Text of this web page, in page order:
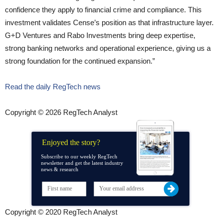
confidence they apply to financial crime and compliance. This
investment validates Cense’s position as that infrastructure layer.
G+D Ventures and Rabo Investments bring deep expertise,
strong banking networks and operational experience, giving us a
strong foundation for the continued expansion.”
Read the daily RegTech news
Copyright © 2026 RegTech Analyst
Enjoyed the story?
Subscribe to our weekly RegTech
newsletter and get the latest industry
news & research
Copyright © 2020 RegTech Analyst